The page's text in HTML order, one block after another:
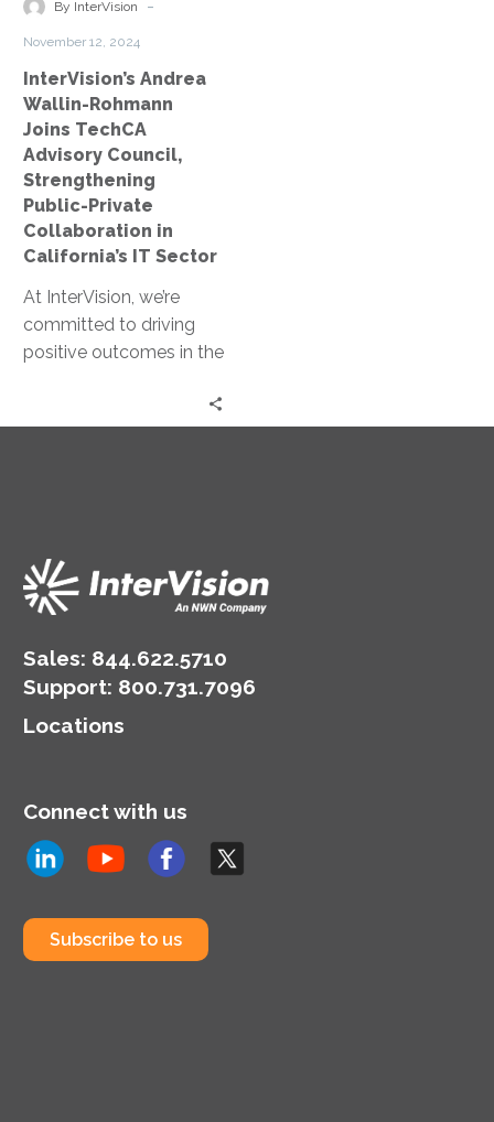
Collaboration
in
California’s
IT
Sector
By InterVision -
November 12, 2024
InterVision’s Andrea
Wallin-Rohmann
Joins TechCA
Advisory Council,
Strengthening
Public-Private
Collaboration in
California’s IT Sector
At InterVision, we’re
committed to driving
positive outcomes in the
Sales: 844.622.5710
Support: 800.731.7096
Locations
Connect with us
Subscribe to us